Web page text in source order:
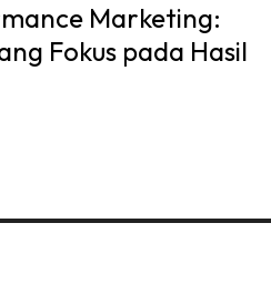
Marketing:
Fokus pada Hasil